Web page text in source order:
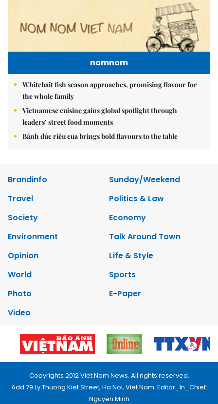
nomnom
Whitebait fish season approaches, promising flavour for
the whole family
Vietnamese cuisine gains global spotlight through
leaders’ street food moments
Bánh đúc riêu cua brings bold flavours to the table
Brandinfo
Sunday/Weekend
Travel
Politics & Law
Society
Economy
Environment
Talk Around Town
Opinion
Life & Style
World
Sports
Photo
E-Paper
Video
Copyrights 2012 Viet Nam News. All rights reserved.
Add:79 Ly Thuong Kiet Street, Ha Noi, Viet Nam. Editor_In_Chief:
Nguyen Minh